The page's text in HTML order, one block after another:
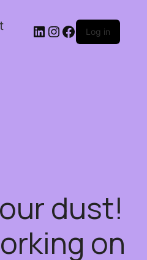
Log in
dust!
on